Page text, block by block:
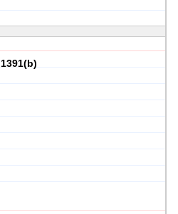
1391(b)